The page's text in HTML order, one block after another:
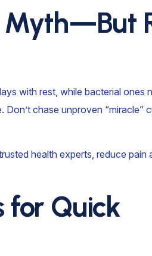
Myth—But
with rest, while bacterial ones
chase unproven “miracle”
health experts, reduce pain
for Quick